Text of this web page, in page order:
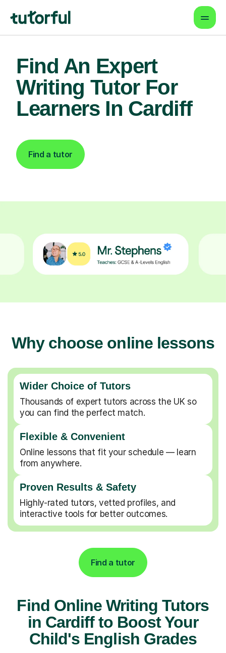
Find An Expert
Writing Tutor For
Learners In Cardiff
Find a tutor
Why choose online lessons
Wider Choice of Tutors
Thousands of expert tutors across the UK so
you can find the perfect match.
Flexible & Convenient
Online lessons that fit your schedule — learn
from anywhere.
Proven Results & Safety
Highly-rated tutors, vetted profiles, and
interactive tools for better outcomes.
Find a tutor
Find Online Writing Tutors
in Cardiff to Boost Your
Child's English Grades